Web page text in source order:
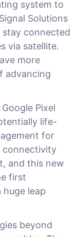
system to
Solutions
stay connected
via satellite.
more
advancing
Pixel
life-
for
connectivity
and this new
first
leap
beyond